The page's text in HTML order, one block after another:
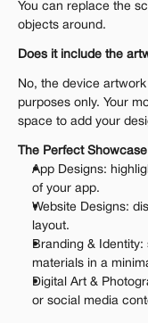
You can replace the
objects around.
Does it include the
No, the device
purposes only. Your
space to add your
The Perfect
App Designs:
of your app.
Website Designs:
layout.
Branding &
materials in a
Digital Art &
or social media